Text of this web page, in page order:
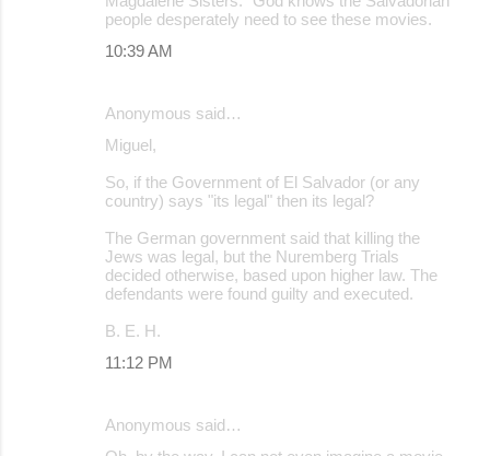
people desperately need to see these movies.
10:39 AM
Anonymous said…
Miguel,
So, if the Government of El Salvador (or any
country) says "its legal" then its legal?
The German government said that killing the
Jews was legal, but the Nuremberg Trials
decided otherwise, based upon higher law. The
defendants were found guilty and executed.
B. E. H.
11:12 PM
Anonymous said…